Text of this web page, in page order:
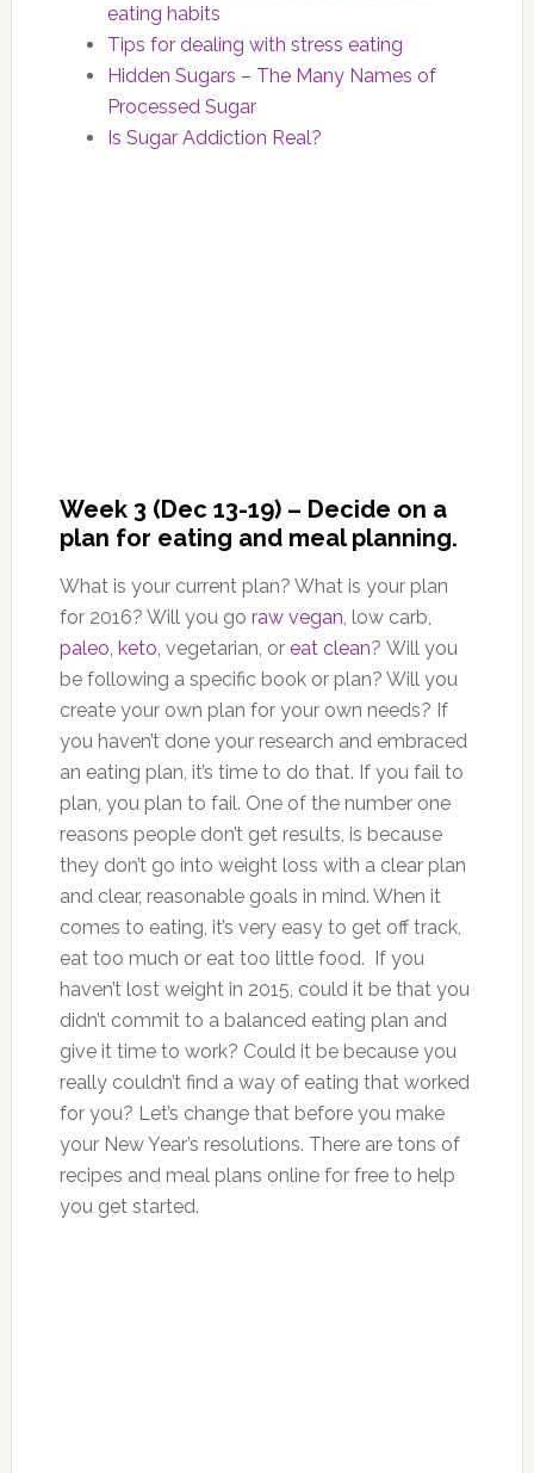
eating habits
Tips for dealing with stress eating
Hidden Sugars – The Many Names of
Processed Sugar
Is Sugar Addiction Real?
Week 3 (Dec 13-19) – Decide on a
plan for eating and meal planning.
What is your current plan? What is your plan
for 2016? Will you go raw vegan, low carb,
paleo, keto, vegetarian, or eat clean? Will you
be following a specific book or plan? Will you
create your own plan for your own needs? If
you haven’t done your research and embraced
an eating plan, it’s time to do that. If you fail to
plan, you plan to fail. One of the number one
reasons people don’t get results, is because
they don’t go into weight loss with a clear plan
and clear, reasonable goals in mind. When it
comes to eating, it’s very easy to get off track,
eat too much or eat too little food. If you
haven’t lost weight in 2015, could it be that you
didn’t commit to a balanced eating plan and
give it time to work? Could it be because you
really couldn’t find a way of eating that worked
for you? Let’s change that before you make
your New Year’s resolutions. There are tons of
recipes and meal plans online for free to help
you get started.